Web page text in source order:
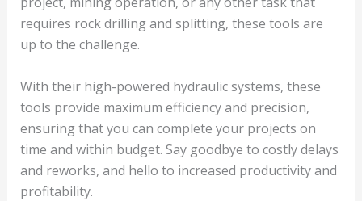
requires rock drilling and splitting, these tools are
up to the challenge.
With their high-powered hydraulic systems, these
tools provide maximum efficiency and precision,
ensuring that you can complete your projects on
time and within budget. Say goodbye to costly delays
and reworks, and hello to increased productivity and
profitability.